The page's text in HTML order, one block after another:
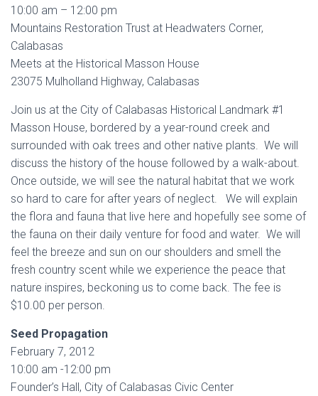
10:00 am – 12:00 pm
Mountains Restoration Trust at Headwaters Corner,
Calabasas
Meets at the Historical Masson House
23075 Mulholland Highway, Calabasas
Join us at the City of Calabasas Historical Landmark #1
Masson House, bordered by a year-round creek and
surrounded with oak trees and other native plants. We will
discuss the history of the house followed by a walk-about.
Once outside, we will see the natural habitat that we work
so hard to care for after years of neglect. We will explain
the flora and fauna that live here and hopefully see some of
the fauna on their daily venture for food and water. We will
feel the breeze and sun on our shoulders and smell the
fresh country scent while we experience the peace that
nature inspires, beckoning us to come back. The fee is
$10.00 per person.
Seed Propagation
February 7, 2012
10:00 am -12:00 pm
Founder’s Hall, City of Calabasas Civic Center